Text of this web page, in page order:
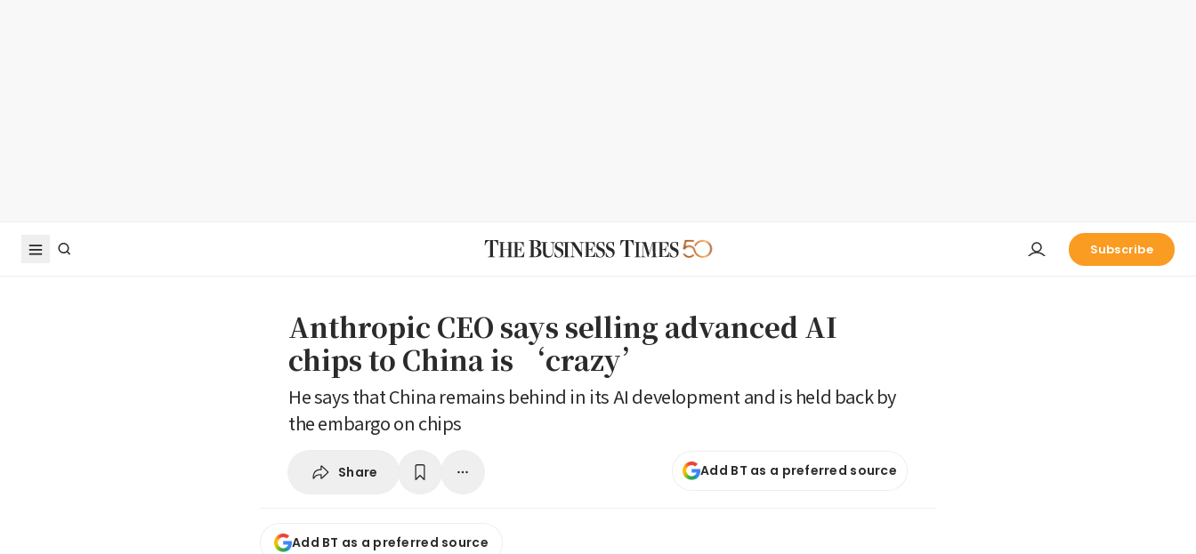
Subscribe
Anthropic CEO says selling advanced AI
chips to China is ‘crazy’
He says that China remains behind in its AI development and is held back by
the embargo on chips
Share Add BT as a preferred source
Add BT as a preferred source